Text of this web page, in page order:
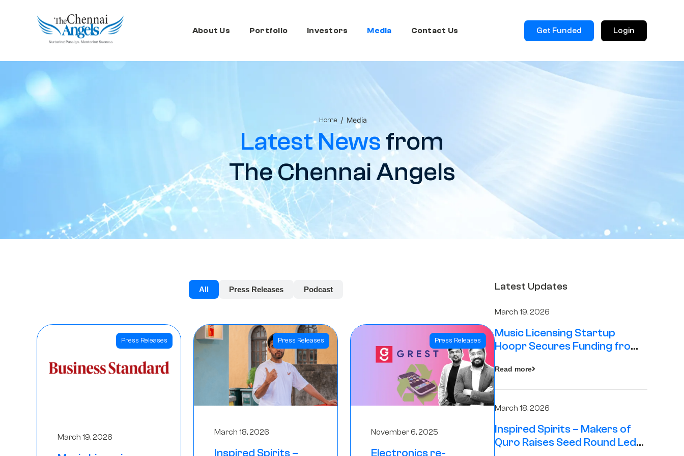
About Us Portfolio Investors Media Contact Us Get Funded Login
Home / Media
Latest Newsfrom
The Chennai Angels
All Press Releases Podcast
Press Releases
March 19, 2026
Press Releases
March 18, 2026
Inspired Spirits –
Press Releases
November 6, 2025
Electronics re-
Latest Updates
March 19, 2026
Music Licensing Startup
Hoopr Secures Funding from
Series A Round
Read more
March 18, 2026
Inspired Spirits – Makers of
Quro Raises Seed Round Led